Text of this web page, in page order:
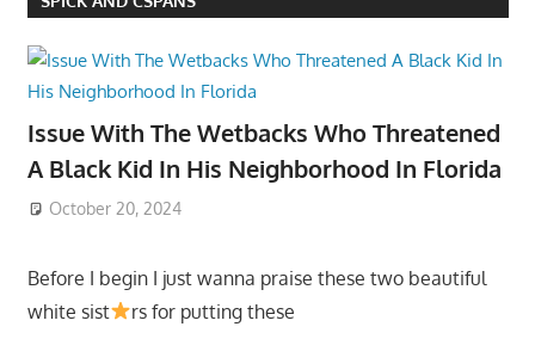
Issue With The Wetbacks Who Threatened
A Black Kid In His Neighborhood In Florida
October 20, 2024
Before I begin I just wanna praise these two beautiful
white sist
rs for putting these